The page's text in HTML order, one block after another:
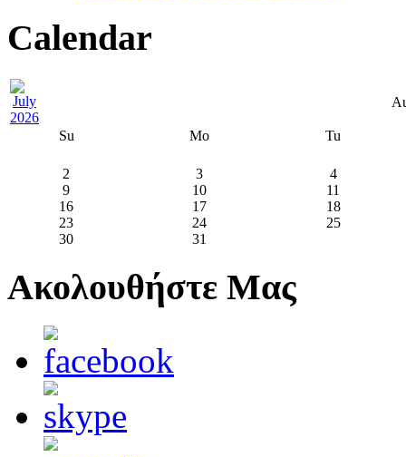
Calendar
Su Mo Tu
2 3
4
9
10
11
16
17
18
23
24
25
30
31
Ακολουθήστε Μας